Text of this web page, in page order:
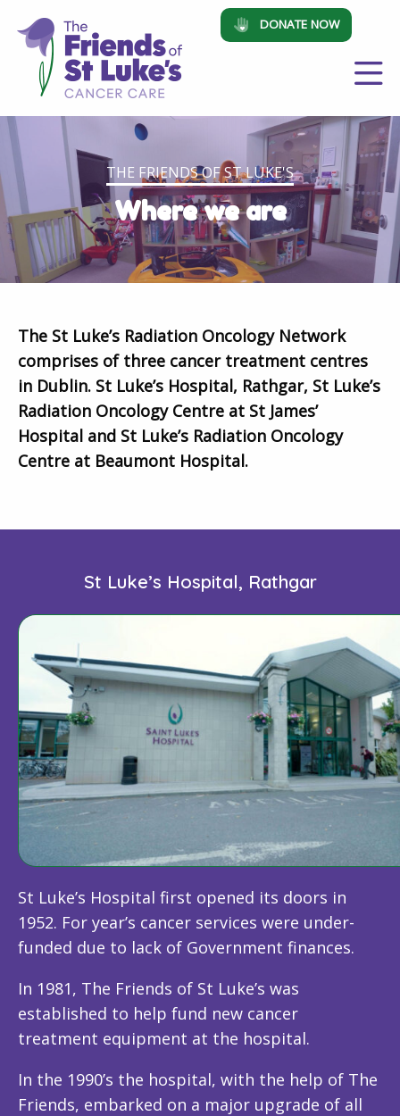
DONATE NOW
THE FRIENDS OF ST LUKE'S
Where we are
The St Luke’s Radiation Oncology Network
comprises of three cancer treatment centres
in Dublin. St Luke’s Hospital, Rathgar, St Luke’s
Radiation Oncology Centre at St James’
Hospital and St Luke’s Radiation Oncology
Centre at Beaumont Hospital.
St Luke’s Hospital, Rathgar
St Luke’s Hospital first opened its doors in
1952. For year’s cancer services were under-
funded due to lack of Government finances.
In 1981, The Friends of St Luke’s was
established to help fund new cancer
treatment equipment at the hospital.
In the 1990’s the hospital, with the help of The
Friends, embarked on a major upgrade of all